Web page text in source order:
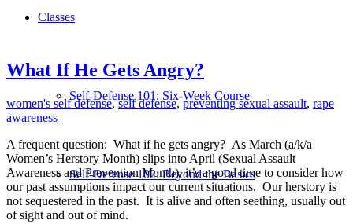
Classes
Self-Defense 101: Six-Week Course
Self-Defense 102: Beyond the Basics
What If He Gets Angry?
women's self defense,self defense,preventing sexual assault, rape
awareness
A frequent question: What if he gets angry? As March (a/k/a
Women’s Herstory Month) slips into April (Sexual Assault
Awareness and Prevention Month), it’s a good time to consider how
our past assumptions impact our current situations. Our herstory is
not sequestered in the past. It is alive and often seething, usually out
of sight and out of mind.